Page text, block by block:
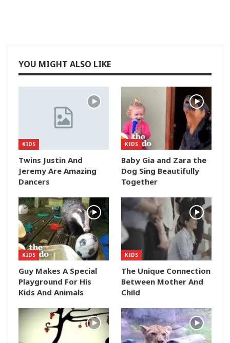
YOU MIGHT ALSO LIKE
KIDS
Twins Justin And
Jeremy Are Amazing
Dancers
KIDS
Baby Gia and Zara the
Dog Sing Beautifully
Together
KIDS
Guy Makes A Special
Playground For His
Kids And Animals
KIDS
The Unique Connection
Between Mother And
Child